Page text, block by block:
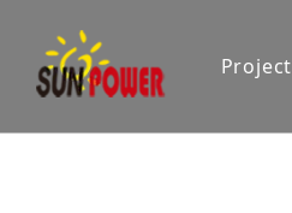
Project